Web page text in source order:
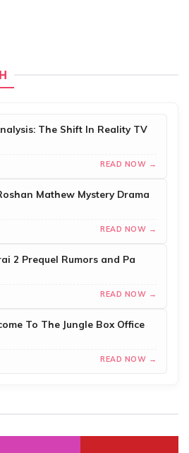
The Shift In Reality TV
READ NOW →
Mathew Mystery Drama
READ NOW →
2 Prequel Rumors and Pa
READ NOW →
To The Jungle Box Office
READ NOW →